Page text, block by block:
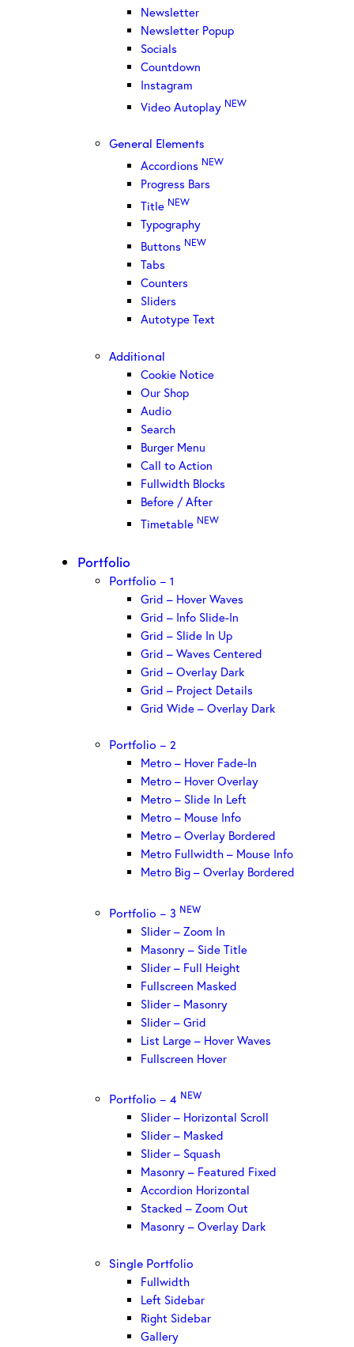
Newsletter
Newsletter Popup
Socials
Countdown
Instagram
Video Autoplay NEW
General Elements
Accordions NEW
Progress Bars
Title NEW
Typography
Buttons NEW
Tabs
Counters
Sliders
Autotype Text
Additional
Cookie Notice
Our Shop
Audio
Search
Burger Menu
Call to Action
Fullwidth Blocks
Before / After
Timetable NEW
Portfolio
Portfolio – 1
Grid – Hover Waves
Grid – Info Slide-In
Grid – Slide In Up
Grid – Waves Centered
Grid – Overlay Dark
Grid – Project Details
Grid Wide – Overlay Dark
Portfolio – 2
Metro – Hover Fade-In
Metro – Hover Overlay
Metro – Slide In Left
Metro – Mouse Info
Metro – Overlay Bordered
Metro Fullwidth – Mouse Info
Metro Big – Overlay Bordered
Portfolio – 3 NEW
Slider – Zoom In
Masonry – Side Title
Slider – Full Height
Fullscreen Masked
Slider – Masonry
Slider – Grid
List Large – Hover Waves
Fullscreen Hover
Portfolio – 4 NEW
Slider – Horizontal Scroll
Slider – Masked
Slider – Squash
Masonry – Featured Fixed
Accordion Horizontal
Stacked – Zoom Out
Masonry – Overlay Dark
Single Portfolio
Fullwidth
Left Sidebar
Right Sidebar
Gallery